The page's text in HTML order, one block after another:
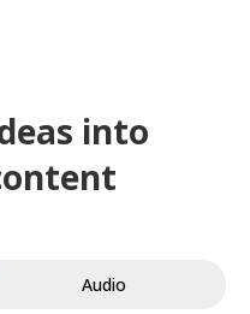
into
Audio